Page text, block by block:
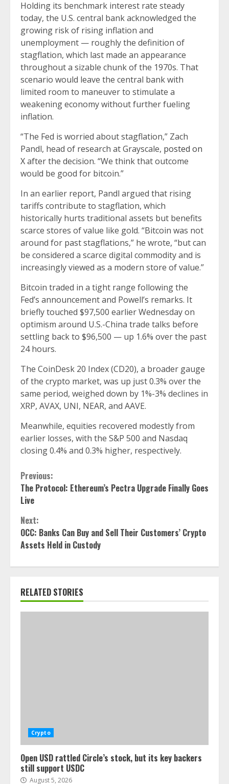
Holding its benchmark interest rate steady
today, the U.S. central bank acknowledged the
growing risk of rising inflation and
unemployment — roughly the definition of
stagflation, which last made an appearance
throughout a sizable chunk of the 1970s. That
scenario would leave the central bank with
limited room to maneuver to stimulate a
weakening economy without further fueling
inflation.
“The Fed is worried about stagflation,” Zach
Pandl, head of research at Grayscale, posted on
Xafter the decision. “We think that outcome
would be good for bitcoin.”
In an earlier report, Pandl argued that rising
tariffs contribute to stagflation, which
historically hurts traditional assets but benefits
scarce stores of value like gold. “Bitcoin was not
around for past stagflations,” he wrote, “but can
be considered a scarce digital commodity and is
increasingly viewed as a modern store of value.”
Bitcoin traded in a tight range following the
Fed’s announcement and Powell’s remarks. It
briefly touched $97,500 earlier Wednesday on
optimism around U.S.-China trade talks before
settling back to $96,500 — up 1.6% over the past
24 hours.
The CoinDesk 20 Index (CD20), a broader gauge
of the crypto market, was up just 0.3% over the
same period, weighed down by 1%-3% declines in
XRP, AVAX, UNI, NEAR, and AAVE.
Meanwhile, equities recovered modestly from
earlier losses, with the S&P 500 and Nasdaq
closing 0.4% and 0.3% higher, respectively.
Continue
Reading
Previous:
The Protocol: Ethereum’s Pectra Upgrade Finally Goes
Live
Next:
OCC: Banks Can Buy and Sell Their Customers’ Crypto
Assets Held in Custody
RELATED STORIES
Crypto
Open USD rattled Circle’s stock, but its key backers
still support USDC
August 5, 2026